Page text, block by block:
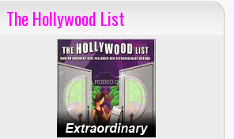
The Hollywood List